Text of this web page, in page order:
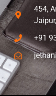
454,
+91